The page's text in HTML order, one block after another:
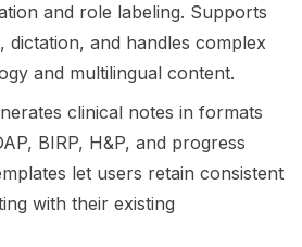
and role labeling. Supports
dictation, and handles complex
and multilingual content.
clinical notes in formats
BIRP, H&P, and progress
let users retain consistent
with their existing